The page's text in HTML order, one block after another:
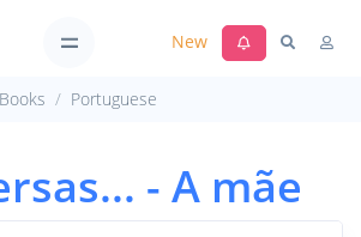
New
Books Portuguese
- A mãe